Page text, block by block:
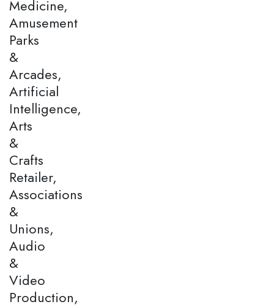
Medicine,
Amusement
Parks
&
Arcades,
Artificial
Intelligence,
Arts
&
Crafts
Retailer,
Associations
&
Unions,
Audio
&
Video
Production,